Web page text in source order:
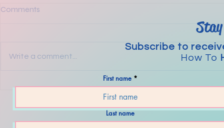
The Steps to Transformation
Comments
Write a comment...
Subscribe to
How To
First name
Last name